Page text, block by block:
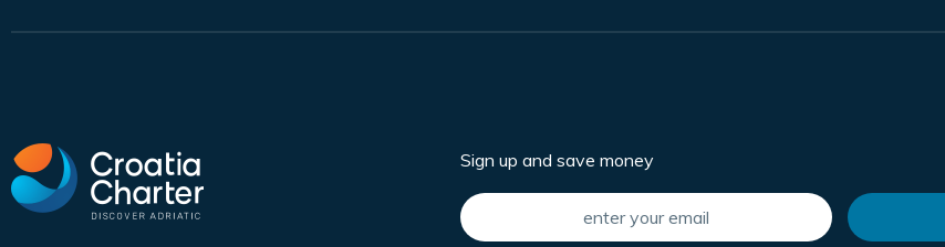
Sign up and save money